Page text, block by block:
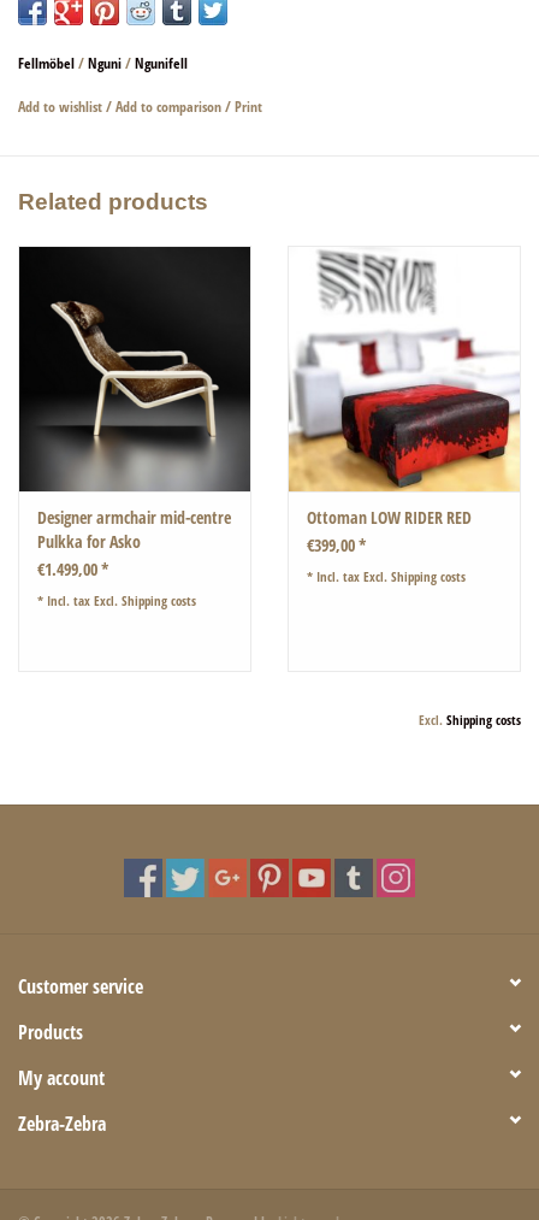
ground and the corners have a beautiful radius.
The glass is a white glass. We have deliberately chosen this more expensive
The glass top is 120cm x 70cm
Fellmöbel/Nguni/Ngunifell
Add to wishlist/Add to comparison/Print
Related products
Designer armchair mid-centre
Pulkka for Asko
€1.499,00 *
* Incl. tax Excl. Shipping costs
Ottoman LOW RIDER RED
€399,00 *
* Incl. tax Excl. Shipping costs
Excl. Shipping costs
Customer service
Products
My account
Zebra-Zebra